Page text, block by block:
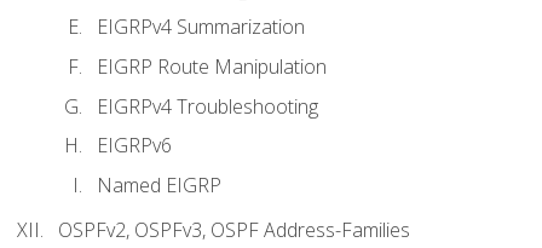
EIGRPv4 Summarization
EIGRP Route Manipulation
EIGRPv4 Troubleshooting
EIGRPv6
Named EIGRP
OSPFv2, OSPFv3, OSPF Address-Families